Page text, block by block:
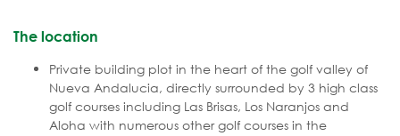
The location
Private building plot in the heart of the golf valley of
Nueva Andalucia, directly surrounded by 3 high class
golf courses including Las Brisas, Los Naranjos and
Aloha with numerous other golf courses in the